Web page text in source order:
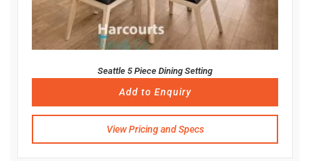
Seattle 5 Piece Dining Setting
Add to Enquiry
View Pricing and Specs